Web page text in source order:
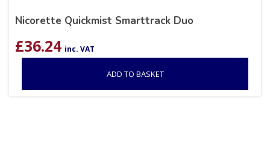
Nicorette Quickmist Smarttrack Duo
£36.24 inc. VAT
ADD TO BASKET